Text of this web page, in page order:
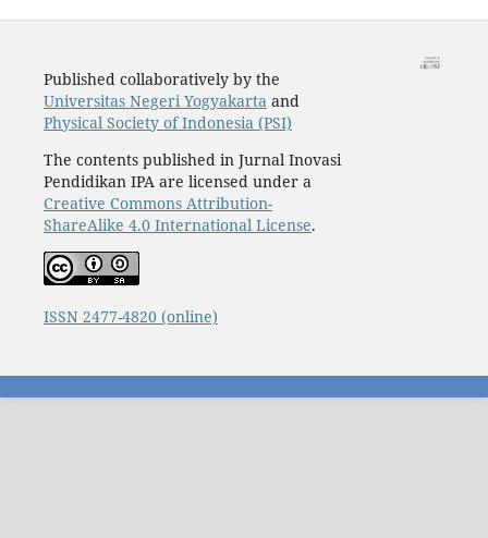
Published collaboratively by the
Universitas Negeri Yogyakarta and
Physical Society of Indonesia (PSI)
The contents published in Jurnal Inovasi
Pendidikan IPA are licensed under a
Creative Commons Attribution-
ShareAlike 4.0 International License.
ISSN 2477-4820 (online)